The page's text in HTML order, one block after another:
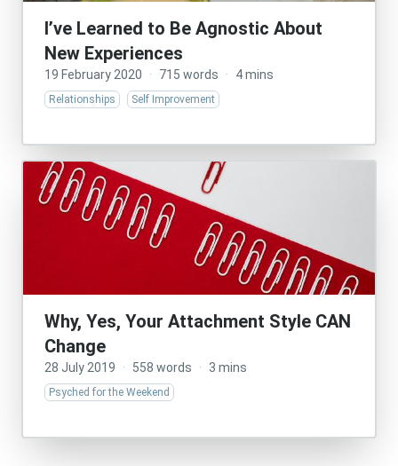
I’ve Learned to Be Agnostic About
New Experiences
19 February 2020 · 715 words · 4 mins
Relationships Self Improvement
Why, Yes, Your Attachment Style CAN
Change
28 July 2019 · 558 words · 3 mins
Psyched for the Weekend